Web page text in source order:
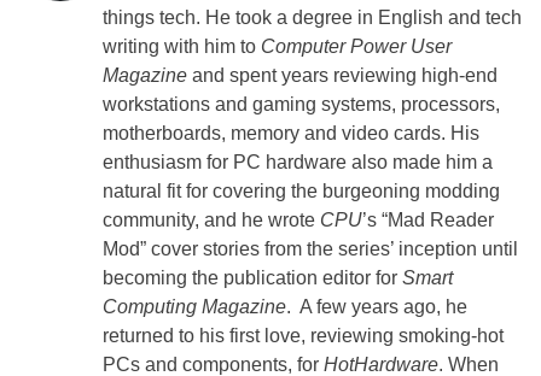
things tech. He took a degree in English and tech
writing with him to Computer Power User
Magazine and spent years reviewing high-end
workstations and gaming systems, processors,
motherboards, memory and video cards. His
enthusiasm for PC hardware also made him a
natural fit for covering the burgeoning modding
community, and he wrote CPU’s “Mad Reader
Mod” cover stories from the series’ inception until
becoming the publication editor for Smart
Computing Magazine. A few years ago, he
returned to his first love, reviewing smoking-hot
PCs and components, for HotHardware. When